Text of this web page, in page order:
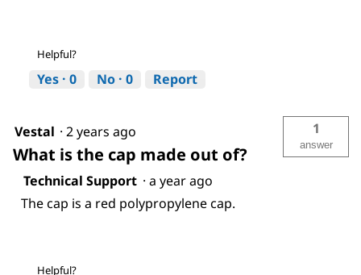
Helpful?
Yes · 0 No · 0 Report
Vestal · 2 years ago
What is the cap made out of?
1
answer
Technical Support · a year ago
The cap is a red polypropylene cap.
Helpful?